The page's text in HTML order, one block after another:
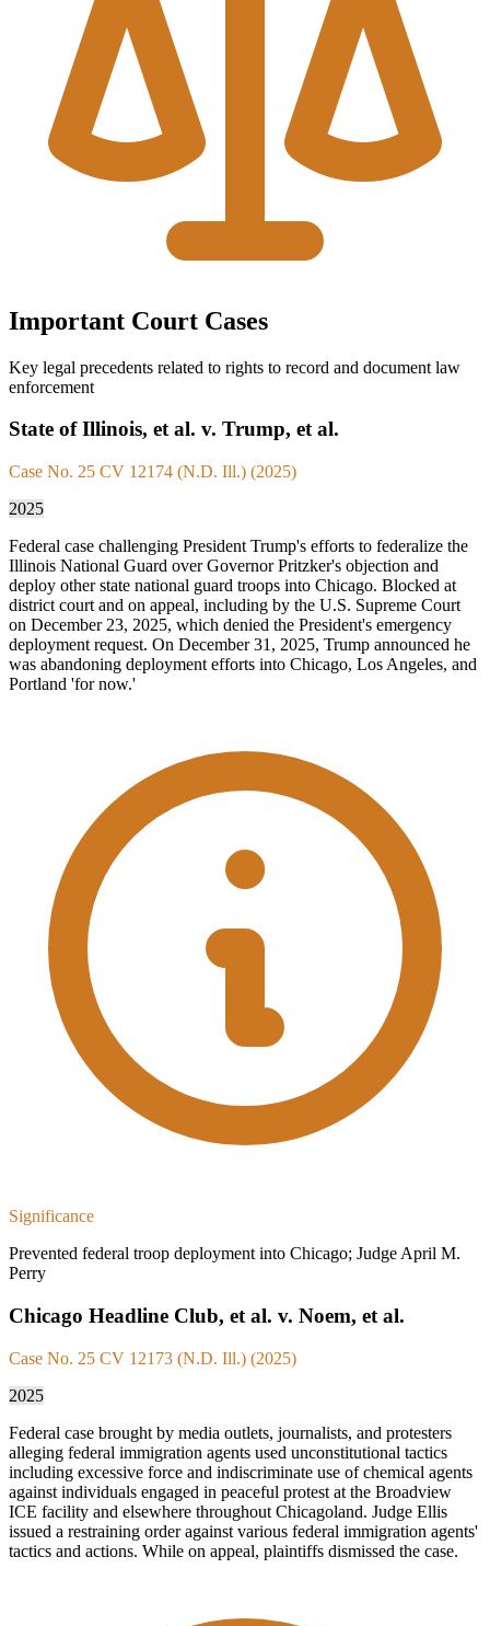
Important Court Cases
Key legal precedents related to rights to record and document law
enforcement
State of Illinois, et al. v. Trump, et al.
Case No. 25 CV 12174 (N.D. Ill.) (2025)
2025
Federal case challenging President Trump's efforts to federalize the
Illinois National Guard over Governor Pritzker's objection and
deploy other state national guard troops into Chicago. Blocked at
district court and on appeal, including by the U.S. Supreme Court
on December 23, 2025, which denied the President's emergency
deployment request. On December 31, 2025, Trump announced he
was abandoning deployment efforts into Chicago, Los Angeles, and
Portland 'for now.'
Significance
Prevented federal troop deployment into Chicago; Judge April M.
Perry
Chicago Headline Club, et al. v. Noem, et al.
Case No. 25 CV 12173 (N.D. Ill.) (2025)
2025
Federal case brought by media outlets, journalists, and protesters
alleging federal immigration agents used unconstitutional tactics
including excessive force and indiscriminate use of chemical agents
against individuals engaged in peaceful protest at the Broadview
ICE facility and elsewhere throughout Chicagoland. Judge Ellis
issued a restraining order against various federal immigration agents'
tactics and actions. While on appeal, plaintiffs dismissed the case.